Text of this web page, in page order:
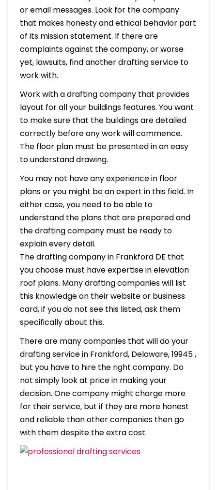
or email messages. Look for the company
that makes honesty and ethical behavior part
of its mission statement. If there are
complaints against the company, or worse
yet, lawsuits, find another drafting service to
work with.
Work with a drafting company that provides
layout for all your buildings features. You want
to make sure that the buildings are detailed
correctly before any work will commence.
The floor plan must be presented in an easy
to understand drawing.
You may not have any experience in floor
plans or you might be an expert in this field. In
either case, you need to be able to
understand the plans that are prepared and
the drafting company must be ready to
explain every detail.
The drafting company in Frankford DE that
you choose must have expertise in elevation
roof plans. Many drafting companies will list
this knowledge on their website or business
card, if you do not see this listed, ask them
specifically about this.
There are many companies that will do your
drafting service in Frankford, Delaware, 19945 ,
but you have to hire the right company. Do
not simply look at price in making your
decision. One company might charge more
for their service, but if they are more honest
and reliable than other companies then go
with them despite the extra cost.